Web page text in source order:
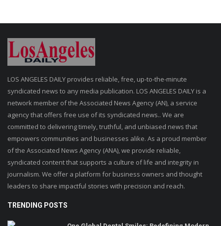
LOS ANGELES DAILY provides reliable, free, up-to-the-minute
syndicated news to any media publication. LOS ANGELES DAILY is a
network member of the Associated News Agency (AN), a service
agency that offers free use of its syndicated news.. We are
committed to delivering timely, truthful, and unbiased news that
empowers communities and businesses alike. As a proud member
of the Associated News Agency (ANA), we provide reliable,
syndicated content that supports a culture of life and integrity in
journalism. We offer a platform for business owners and thought
leaders to share impactful stories with precision and reach.
TRENDING POSTS